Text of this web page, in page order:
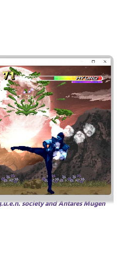
societyand Antares Mugen